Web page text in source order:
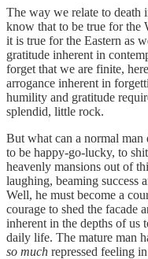
The way we relate to death
know that to be true for the
it is true for the Eastern as
gratitude inherent in
forget that we are finite,
arrogance inherent in
humility and gratitude
splendid, little rock.
But what can a normal man
to be happy-go-lucky, to
heavenly mansions out of
laughing, beaming success
Well, he must become a
courage to shed the facade
inherent in the depths of us
daily life. The mature man
so much repressed feeling